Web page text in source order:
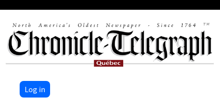
Log in